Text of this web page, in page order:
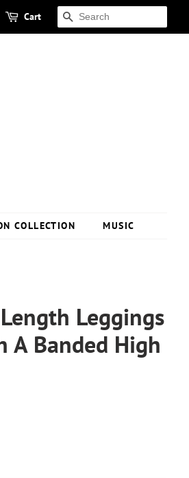
Cart SEARCH
COLLECTION MUSIC
Leggings
A Banded High